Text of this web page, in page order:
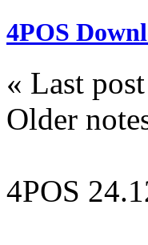
4POS
« Last
Older
4POS